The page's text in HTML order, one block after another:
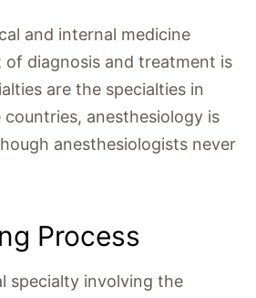
and internal medicine
diagnosis and treatment is
are the specialties in
anesthesiology is
anesthesiologists never
Process
specialty involving the